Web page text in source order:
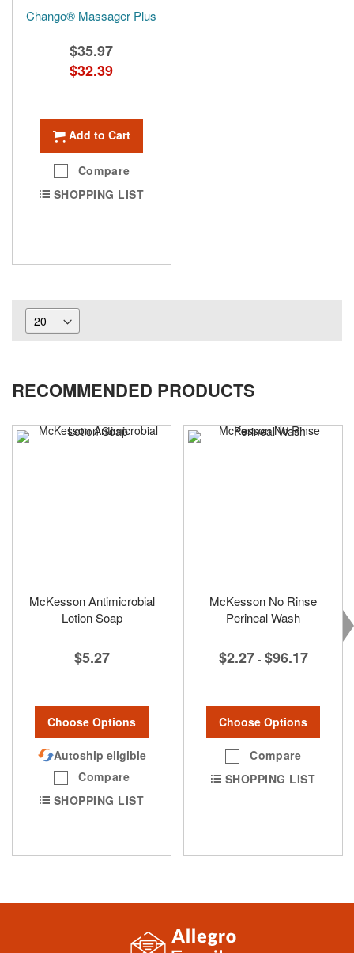
Chango® Massager Plus
$35.97
Special
Price
$32.39
Add to Cart
Compare
SHOPPING LIST
RECOMMENDED PRODUCTS
McKesson Antimicrobial
Lotion Soap
$5.27
Choose Options
Autoship eligible
Compare
SHOPPING LIST
McKesson No Rinse
Perineal Wash
$2.27 - $96.17
Choose Options
Compare
SHOPPING LIST